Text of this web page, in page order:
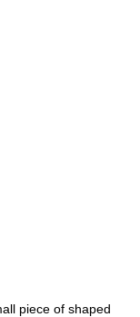
piece of shaped